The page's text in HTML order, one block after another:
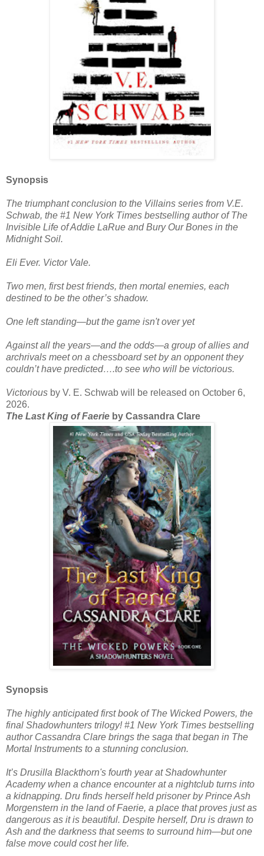
Synopsis
The triumphant conclusion to the Villains series from V.E.
Schwab, the #1 New York Times bestselling author of The
Invisible Life of Addie LaRue and Bury Our Bones in the
Midnight Soil.
Eli Ever. Victor Vale.
Two men, first best friends, then mortal enemies, each
destined to be the other’s shadow.
One left standing―but the game isn't over yet
Against all the years―and the odds―a group of allies and
archrivals meet on a chessboard set by an opponent they
couldn’t have predicted….to see who will be victorious.
Victorious by V. E. Schwab will be released on October 6,
2026.
The Last King of Faerie by Cassandra Clare
Synopsis
The highly anticipated first book of The Wicked Powers, the
final Shadowhunters trilogy! #1 New York Times bestselling
author Cassandra Clare brings the saga that began in The
Mortal Instruments to a stunning conclusion.
It’s Drusilla Blackthorn's fourth year at Shadowhunter
Academy when a chance encounter at a nightclub turns into
a kidnapping. Dru finds herself held prisoner by Prince Ash
Morgenstern in the land of Faerie, a place that proves just as
dangerous as it is beautiful. Despite herself, Dru is drawn to
Ash and the darkness that seems to surround him—but one
false move could cost her life.